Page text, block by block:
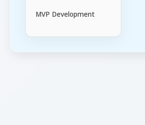
MVP Development